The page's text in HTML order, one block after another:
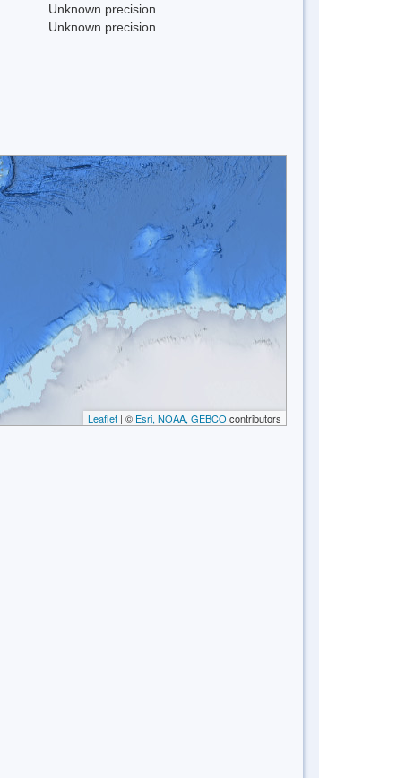
Unknown precision
Unknown precision
Leaflet | © Esri, NOAA, GEBCO contributors